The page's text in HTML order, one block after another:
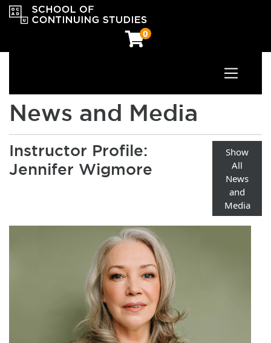
0
OCAD University School of Continuing Studies
Toggle
News and Media
Instructor Profile:
Jennifer Wigmore
Show
All
News
and
Media